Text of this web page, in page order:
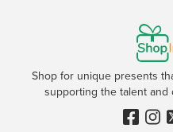
Shop for unique presents
supporting the talent and